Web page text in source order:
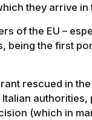
they arrive in
of the EU –
being the first
rescued in
authorities,
(which in